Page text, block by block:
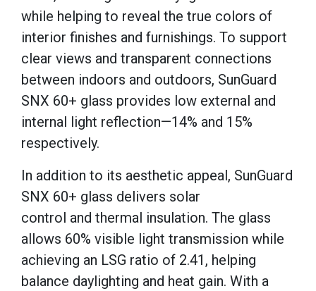
while helping to reveal the true colors of
interior finishes and furnishings. To support
clear views and transparent connections
between indoors and outdoors, SunGuard
SNX 60+ glass provides low external and
internal light reflection—14% and 15%
respectively.
In addition to its aesthetic appeal, SunGuard
SNX 60+ glass delivers solar
control and thermal insulation. The glass
allows 60% visible light transmission while
achieving an LSG ratio of 2.41, helping
balance daylighting and heat gain. With a